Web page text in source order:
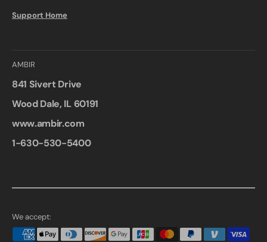
Support Home
AMBIR
841 Sivert Drive
Wood Dale, IL 60191
www.ambir.com
1-630-530-5400
We accept: